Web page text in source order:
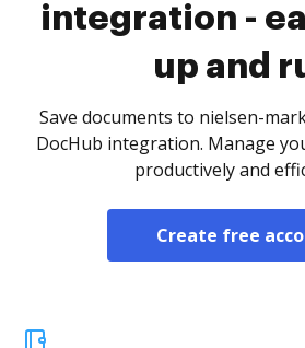
integration -
up and
Save documents to nielsen-
DocHub integration. Manage
productively and
Create free